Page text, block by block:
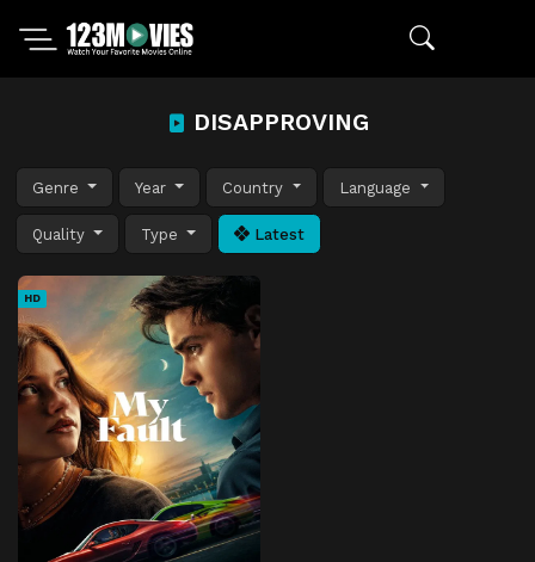
DISAPPROVING
Genre Year Country Language
Quality Type Latest
HD